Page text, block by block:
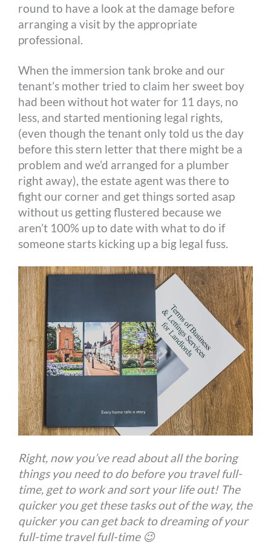
round to have a look at the damage before
arranging a visit by the appropriate
professional.
When the immersion tank broke and our
tenant’s mother tried to claim her sweet boy
had been without hot water for 11 days, no
less, and started mentioning legal rights,
(even though the tenant only told us the day
before this stern letter that there might be a
problem and we’d arranged for a plumber
right away), the estate agent was there to
fight our corner and get things sorted asap
without us getting flustered because we
aren’t 100% up to date with what to do if
someone starts kicking up a big legal fuss.
Right, now you’ve read about all the boring
things you need to do before you travel full-
time, get to work and sort your life out! The
quicker you get these tasks out of the way, the
quicker you can get back to dreaming of your
full-time travel full-time 😉